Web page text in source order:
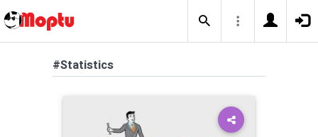
#Statistics